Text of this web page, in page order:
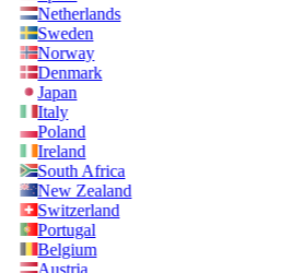
Netherlands
Sweden
Norway
Denmark
Japan
Italy
Poland
Ireland
South Africa
New Zealand
Switzerland
Portugal
Belgium